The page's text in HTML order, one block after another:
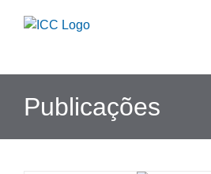
Publicações